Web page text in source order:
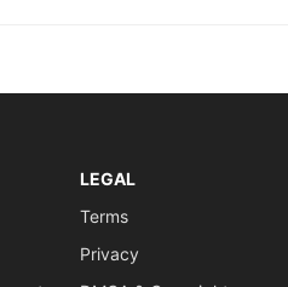
LEGAL
Terms
Privacy